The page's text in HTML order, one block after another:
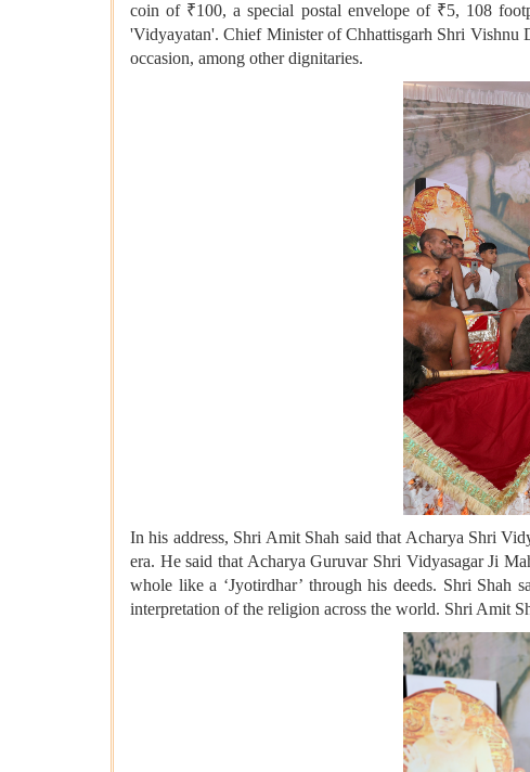
coin of ₹100, a special postal envelope of ₹5, 108
'Vidyayatan'. Chief Minister of Chhattisgarh Shri Vishnu
occasion, among other dignitaries.
In his address, Shri Amit Shah said that Acharya Shri
era. He said that Acharya Guruvar Shri Vidyasagar Ji
whole like a ‘Jyotirdhar’ through his deeds. Shri
interpretation of the religion across the world. Shri Amit